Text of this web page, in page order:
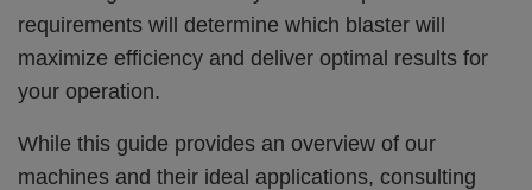
requirements will determine which blaster will
maximize efficiency and deliver optimal results for
your operation.
While this guide provides an overview of our
machines and their ideal applications, consulting